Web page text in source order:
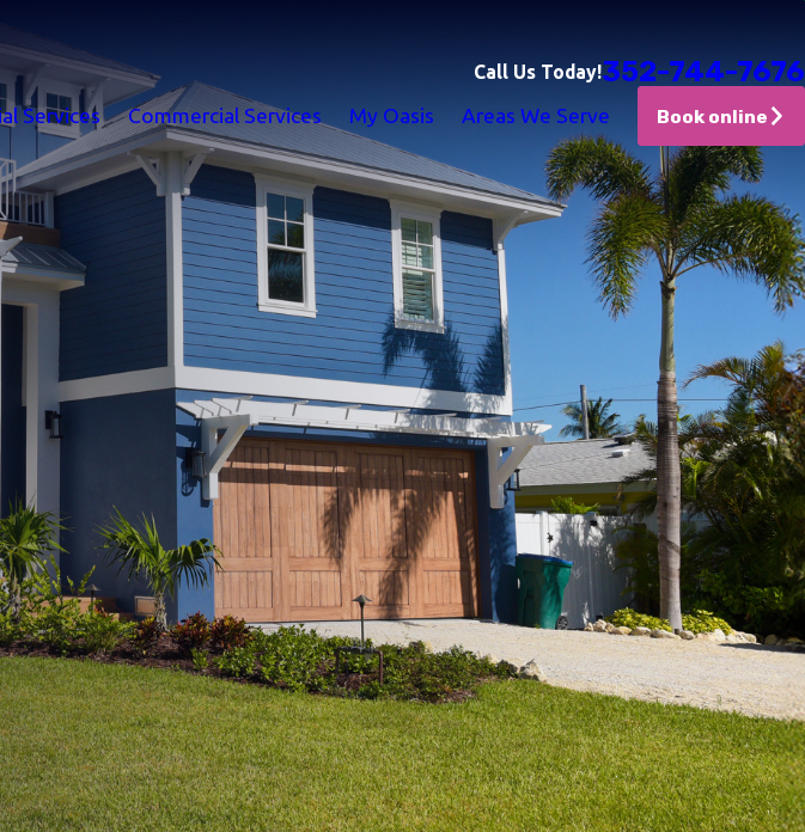
Call Us Today!352-744-7676
Services Commercial Services My Oasis Areas We Serve Book online